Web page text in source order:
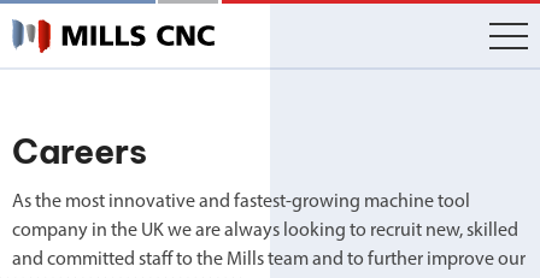
Skip
to
content
Careers
As the most innovative and fastest-growing machine tool
company in the UK we are always looking to recruit new, skilled
and committed staff to the Mills team and to further improve our